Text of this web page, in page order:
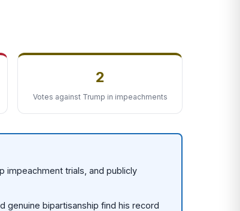
2
Votes against Trump in impeachments
impeachment trials, and publicly
genuine bipartisanship find his record